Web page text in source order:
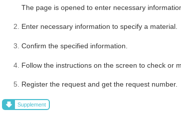
The page is opened to enter necessary
Enter necessary information to specify a material.
Confirm the specified information.
Follow the instructions on the screen to check or
Register the request and get the request number.
Supplement